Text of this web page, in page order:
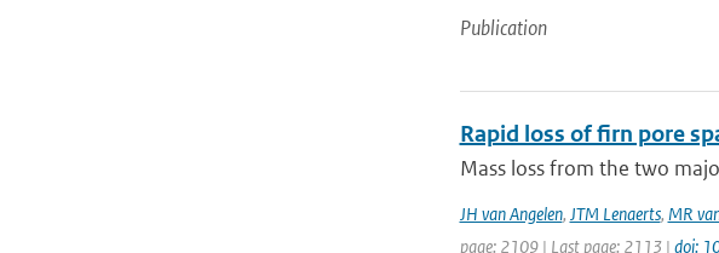
Publication
Rapid loss of firn pore
Mass loss from the two
JH van Angelen, JTM Lenaerts, MR
page: 2109 | Last page: 2113 | doi: